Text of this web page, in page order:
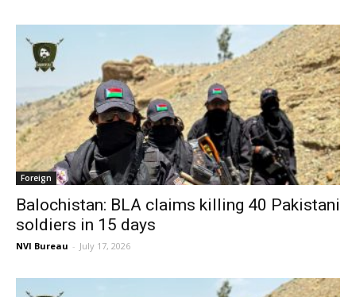
Foreign
Balochistan: BLA claims killing 40 Pakistani
soldiers in 15 days
NVI Bureau - July 17, 2026